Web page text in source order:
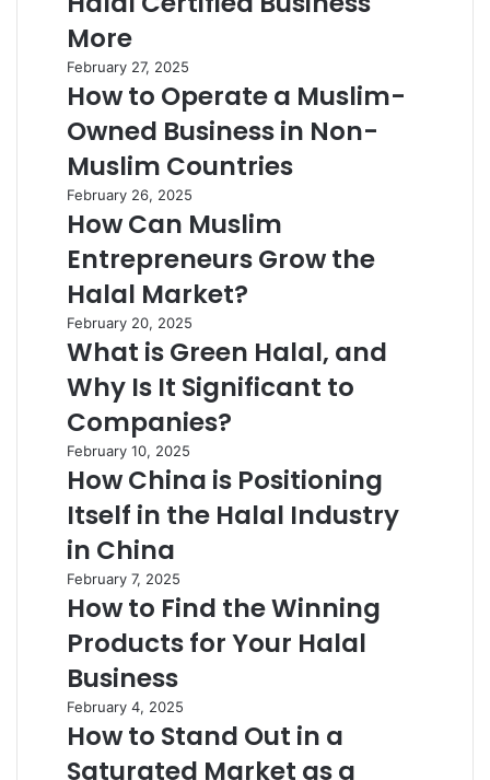
More
February 27, 2025
How to Operate a Muslim-
Owned Business in Non-
Muslim Countries
February 26, 2025
How Can Muslim
Entrepreneurs Grow the
Halal Market?
February 20, 2025
What is Green Halal, and
Why Is It Significant to
Companies?
February 10, 2025
How China is Positioning
Itself in the Halal Industry
in China
February 7, 2025
How to Find the Winning
Products for Your Halal
Business
February 4, 2025
How to Stand Out in a
Saturated Market as a